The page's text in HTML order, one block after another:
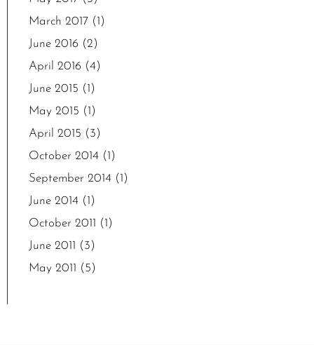
March 2017 (1)
June 2016 (2)
April 2016 (4)
June 2015 (1)
May 2015 (1)
April 2015 (3)
October 2014 (1)
September 2014 (1)
June 2014 (1)
October 2011 (1)
June 2011 (3)
May 2011 (5)